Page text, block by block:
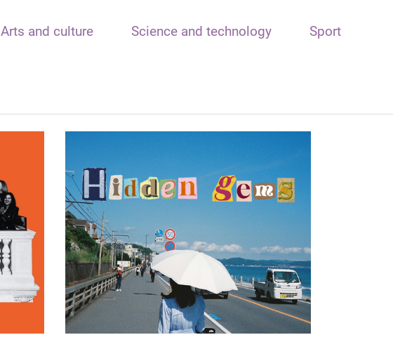
Arts and culture Science and technology Sport